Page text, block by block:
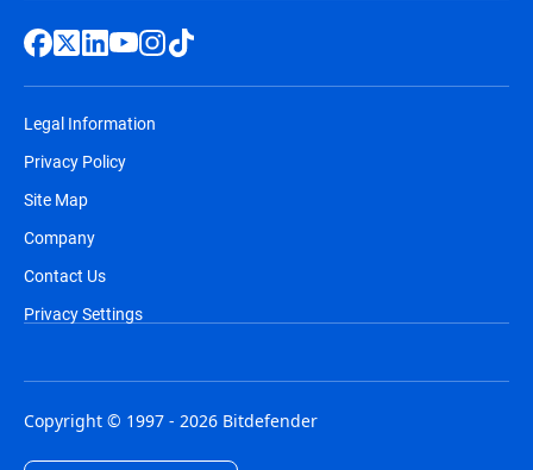
Legal Information
Privacy Policy
Site Map
Company
Contact Us
Privacy Settings
Copyright © 1997 - 2026 Bitdefender